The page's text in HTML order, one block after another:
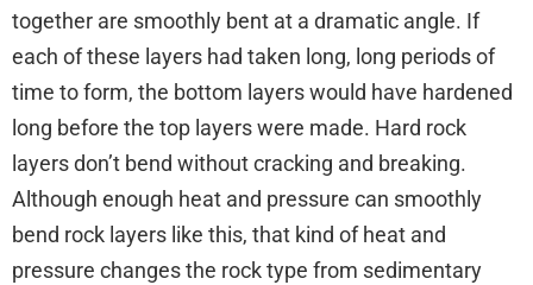
together are smoothly bent at a dramatic angle. If
each of these layers had taken long, long periods of
time to form, the bottom layers would have hardened
long before the top layers were made. Hard rock
layers don’t bend without cracking and breaking.
Although enough heat and pressure can smoothly
bend rock layers like this, that kind of heat and
pressure changes the rock type from sedimentary